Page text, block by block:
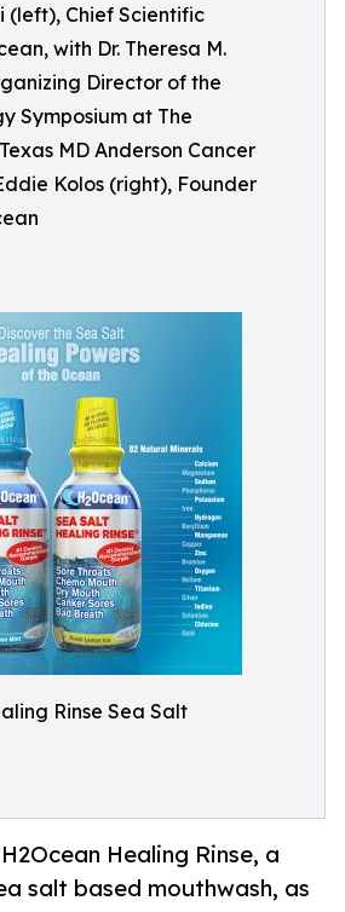
(left), Chief Scientific
with Dr. Theresa M.
Director of the
Symposium at The
MD Anderson Cancer
Kolos (right), Founder
Rinse Sea Salt
Healing Rinse, a
salt based mouthwash, as